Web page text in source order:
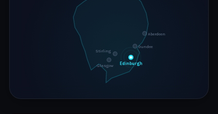
Aberdeen
Dundee
Stirling
Glasgow Edinburgh